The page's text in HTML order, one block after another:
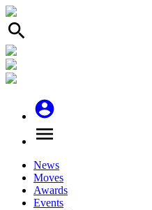
search
account_circle
menu
News
Moves
Awards
Events